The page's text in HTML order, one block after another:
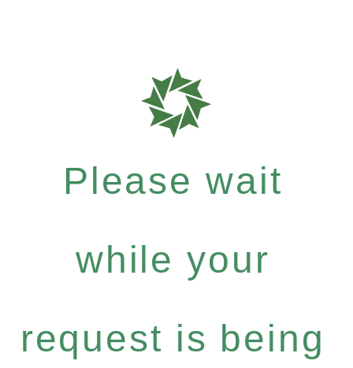
Please wait
while your
request is being